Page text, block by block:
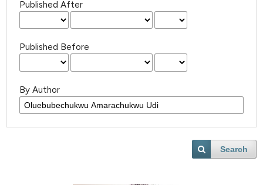
Published After
Published Before
By Author
Search